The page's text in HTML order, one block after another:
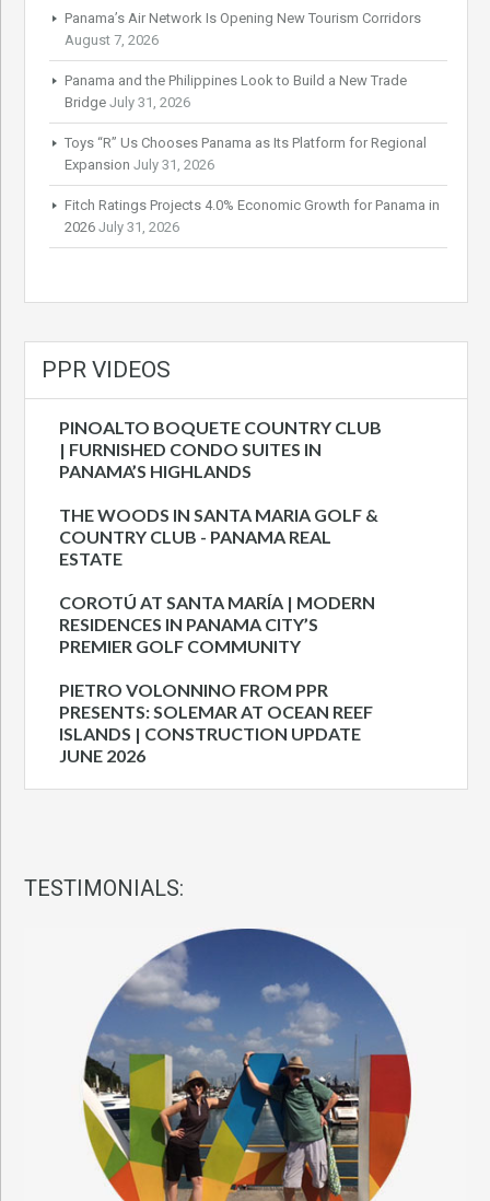
Panama’s Air Network Is Opening New Tourism Corridors
August 7, 2026
Panama and the Philippines Look to Build a New Trade
Bridge July 31, 2026
Toys “R” Us Chooses Panama as Its Platform for Regional
Expansion July 31, 2026
Fitch Ratings Projects 4.0% Economic Growth for Panama in
2026 July 31, 2026
PPR VIDEOS
PINOALTO BOQUETE COUNTRY CLUB
| FURNISHED CONDO SUITES IN
PANAMA’S HIGHLANDS
THE WOODS IN SANTA MARIA GOLF &
COUNTRY CLUB - PANAMA REAL
ESTATE
COROTÚ AT SANTA MARÍA | MODERN
RESIDENCES IN PANAMA CITY’S
PREMIER GOLF COMMUNITY
PIETRO VOLONNINO FROM PPR
PRESENTS: SOLEMAR AT OCEAN REEF
ISLANDS | CONSTRUCTION UPDATE
JUNE 2026
TESTIMONIALS: